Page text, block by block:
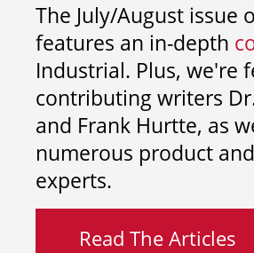
The July/August issue
features an in-depth
Industrial. Plus, we're
contributing writers
and Frank Hurtte, as
numerous product
experts.
Read The Articles